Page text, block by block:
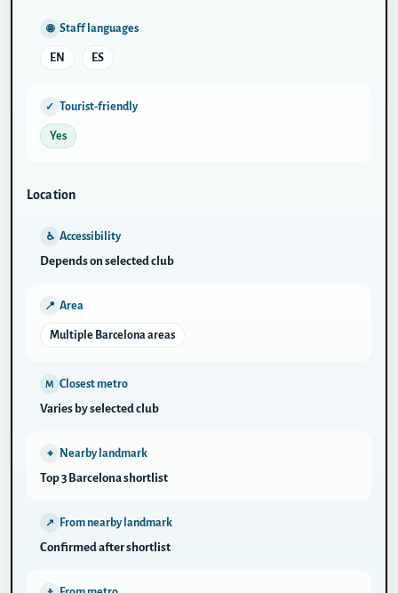
🌐 Staff languages
EN ES
✓ Tourist-friendly
Yes
Location
♿ Accessibility
Depends on selected club
📍 Area
Multiple Barcelona areas
M Closest metro
Varies by selected club
⌖ Nearby landmark
Top 3 Barcelona shortlist
↗ From nearby landmark
Confirmed after shortlist